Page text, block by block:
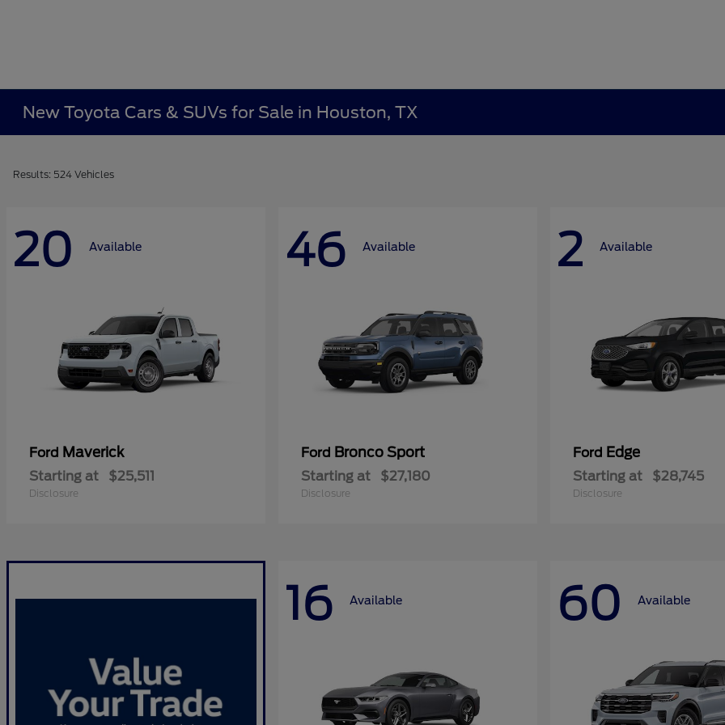
New Toyota Cars & SUVs for Sale in Houston, TX
Results: 524 Vehicles
20 Available
Ford Maverick
Starting at $25,511
Disclosure
46 Available
Ford Bronco Sport
Starting at $27,180
Disclosure
2 Available
Ford Edge
Starting at $28,745
Disclosure
16 Available 60 Available